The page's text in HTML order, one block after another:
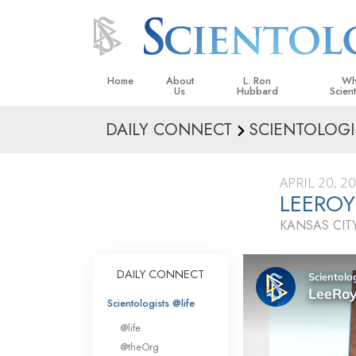
Home About
Us
L. Ron
Hubbard
L. Ron Hubbard in Ireland
Beliefs
What
Meet A
Inside a
The
An
Love
DAILY CONNECT
APRIL 20,
KANSAS
DAILY CONNECT
Scientologists @life
@life
@theOrg